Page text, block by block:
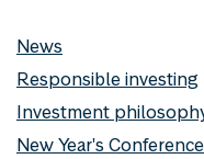
News
Responsible investing
Investment
New Year's Conference